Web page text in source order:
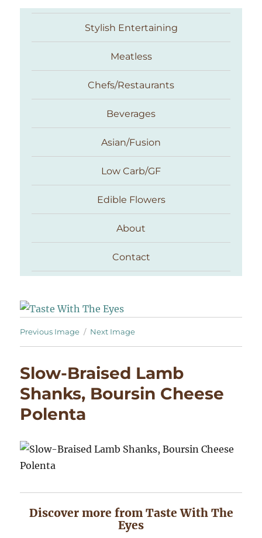
Taste With The Eyes
Stylish Entertaining
Meatless
Chefs/Restaurants
Beverages
Asian/Fusion
Low Carb/GF
Edible Flowers
About
Contact
Previous Image Next Image
Slow-Braised Lamb
Shanks, Boursin Cheese
Polenta
Discover more from Taste With The
Eyes